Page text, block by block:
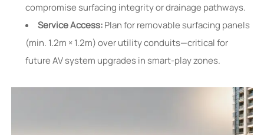
compromise surfacing integrity or drainage pathways.
Service Access:Plan for removable surfacing panels
(min. 1.2m × 1.2m) over utility conduits—critical for
future AV system upgrades in smart-play zones.